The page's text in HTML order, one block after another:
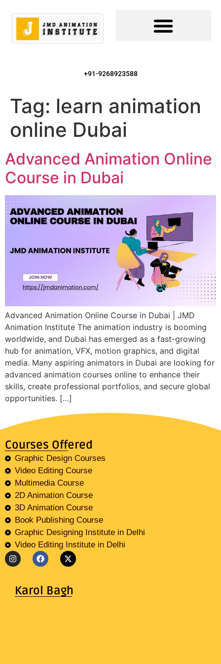
+91-9268923588
Tag: learn animation
online Dubai
Advanced Animation Online
Course in Dubai
Advanced Animation Online Course in Dubai | JMD
Animation Institute The animation industry is booming
worldwide, and Dubai has emerged as a fast-growing
hub for animation, VFX, motion graphics, and digital
media. Many aspiring animators in Dubai are looking for
advanced animation courses online to enhance their
skills, create professional portfolios, and secure global
opportunities. […]
Courses Offered
Graphic Design Courses
Video Editing Course
Multimedia Course
2D Animation Course
3D Animation Course
Book Publishing Course
Graphic Designing Institute in Delhi
Video Editing Institute in Delhi
Karol Bagh